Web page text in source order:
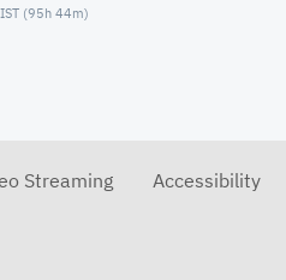
(95h 44m)
Streaming Accessibility